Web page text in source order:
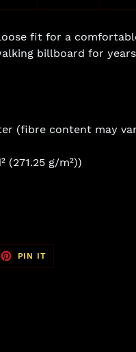
fit for a
billboard for
(fibre content may
(271.25 g/m²))
PIN IT
PINTEREST